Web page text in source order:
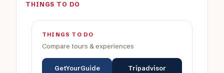
THINGS TO DO
THINGS TO DO
Compare tours & experiences
GetYourGuide Tripadvisor